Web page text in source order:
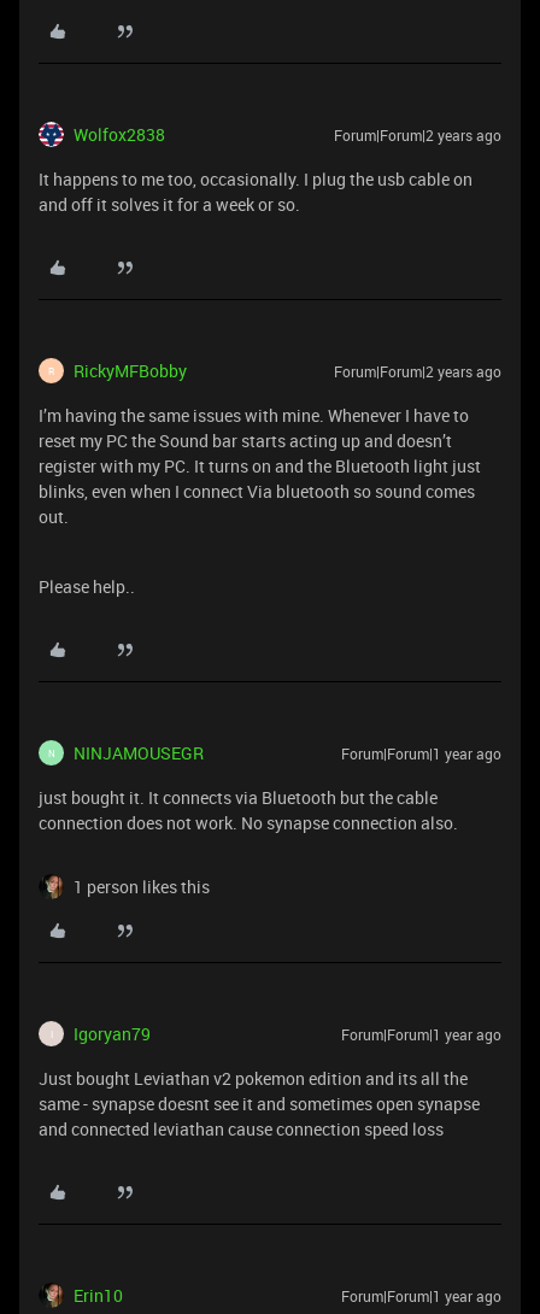
Wolfox2838 Forum|Forum|2 years ago
It happens to me too, occasionally. I plug the usb cable on
and off it solves it for a week or so.
R RickyMFBobby Forum|Forum|2 years ago
I’m having the same issues with mine. Whenever I have to
reset my PC the Sound bar starts acting up and doesn’t
register with my PC. It turns on and the Bluetooth light just
blinks, even when I connect Via bluetooth so sound comes
out.
Please help..
N NINJAMOUSEGR Forum|Forum|1 year ago
just bought it. It connects via Bluetooth but the cable
connection does not work. No synapse connection also.
1 person likes this
I Igoryan79 Forum|Forum|1 year ago
Just bought Leviathan v2 pokemon edition and its all the
same - synapse doesnt see it and sometimes open synapse
and connected leviathan cause connection speed loss
Erin10 Forum|Forum|1 year ago